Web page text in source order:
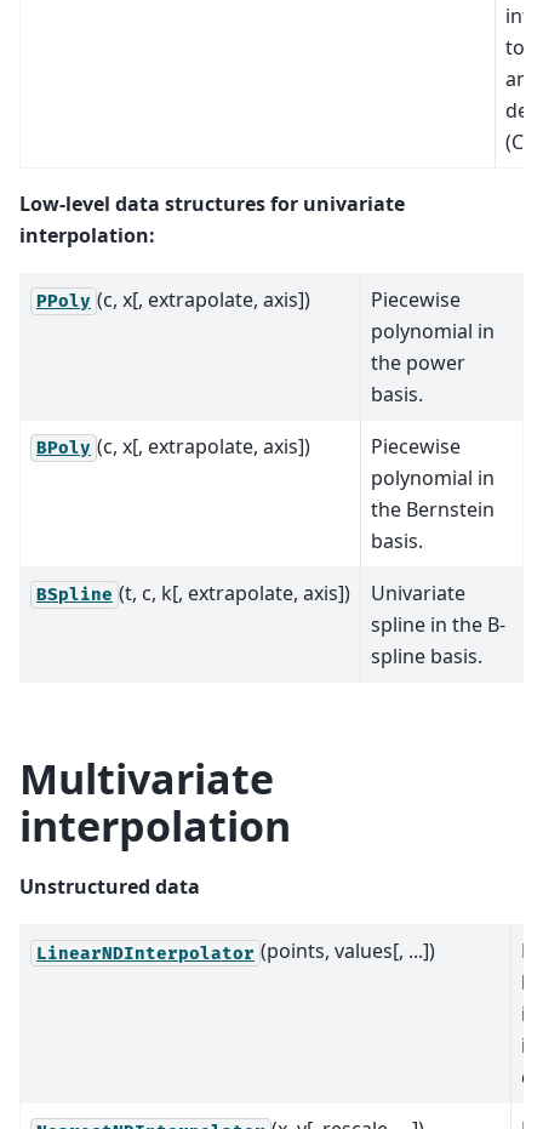
to
(C1
Low-level data structures for univariate
interpolation:
PPoly (c, x[, extrapolate, axis])
Piecewise
polynomial in
the power
basis.
BPoly (c, x[, extrapolate, axis])
Piecewise
polynomial in
the Bernstein
basis.
BSpline (t, c, k[, extrapolate, axis])
Univariate
spline in the B-
spline basis.
Multivariate
interpolation
Unstructured data
LinearNDInterpolator (points, values[, ...])
in